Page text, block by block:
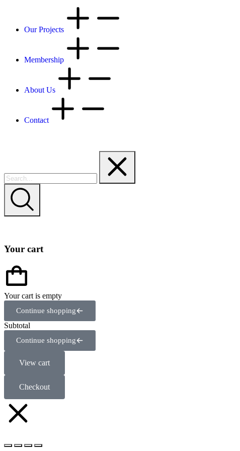
Our Projects
Membership
About Us
Contact
Your cart
Your cart is empty
Continue shopping
Subtotal
Continue shopping
View cart
Checkout